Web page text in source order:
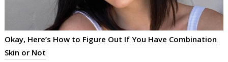
Okay, Here’s How to Figure Out If You Have Combination
Skin or Not